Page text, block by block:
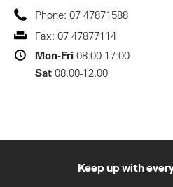
Phone: 07 47871588
Fax: 07 47877114
Mon-Fri 08:00-17:00
Sat 08.00-12.00
Keep up with